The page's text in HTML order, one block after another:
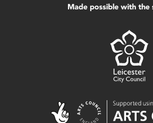
Made possible with the